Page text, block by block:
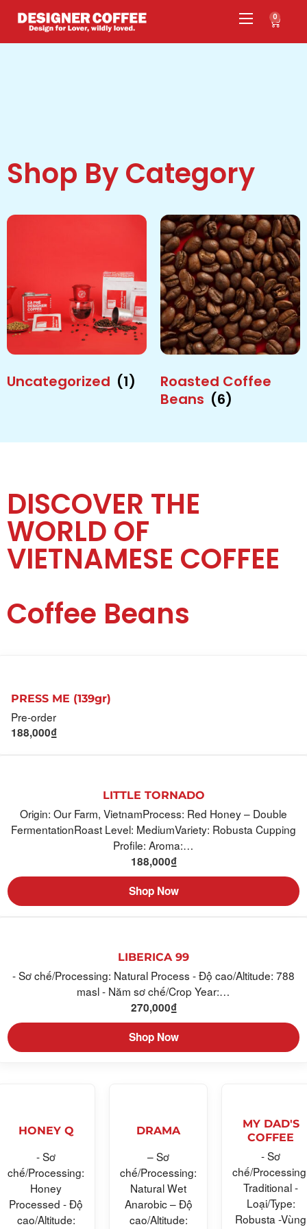
0
Shop By Category
Uncategorized (1)
Roasted Coffee
Beans (6)
DISCOVER THE
WORLD OF
VIETNAMESE COFFEE
Coffee Beans
PRESS ME (139gr)
Pre-order
188,000₫
LITTLE TORNADO
Origin: Our Farm, VietnamProcess: Red Honey – Double
FermentationRoast Level: MediumVariety: Robusta Cupping
Profile: Aroma:…
188,000₫
Shop Now
LIBERICA 99
- Sơ chế/Processing: Natural Process - Độ cao/Altitude: 788
masl - Năm sơ chế/Crop Year:…
270,000₫
Shop Now
HONEY Q
- Sơ
chế/Processing:
Honey
Processed - Độ
cao/Altitude:
DRAMA
– Sơ
chế/Processing:
Natural Wet
Anarobic – Độ
cao/Altitude:
MY DAD'S
COFFEE
- Sơ
chế/
Traditional -
Loại/Type:
Robusta -Vùng